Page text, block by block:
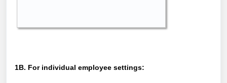
1B. For individual employee settings: